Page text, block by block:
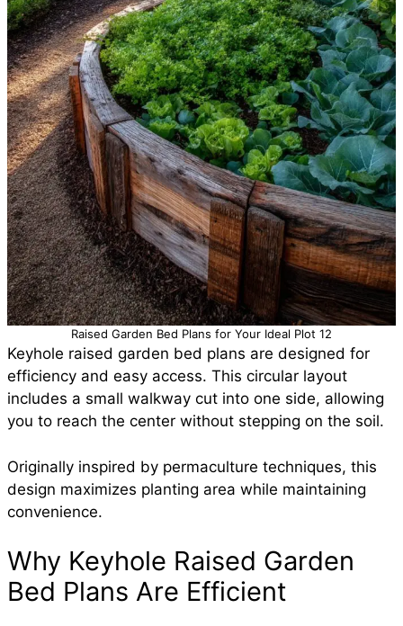
Raised Garden Bed Plans for Your Ideal Plot 12
Keyhole raised garden bed plans are designed for
efficiency and easy access. This circular layout
includes a small walkway cut into one side, allowing
you to reach the center without stepping on the soil.
Originally inspired by permaculture techniques, this
design maximizes planting area while maintaining
convenience.
Why Keyhole Raised Garden
Bed Plans Are Efficient